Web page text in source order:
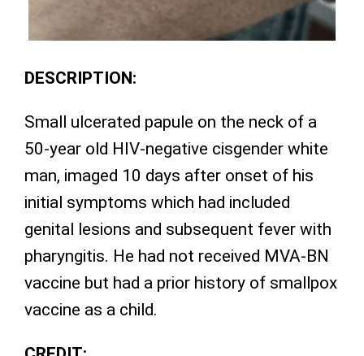
DESCRIPTION:
Small ulcerated papule on the neck of a
50-year old HIV-negative cisgender white
man, imaged 10 days after onset of his
initial symptoms which had included
genital lesions and subsequent fever with
pharyngitis. He had not received MVA-BN
vaccine but had a prior history of smallpox
vaccine as a child.